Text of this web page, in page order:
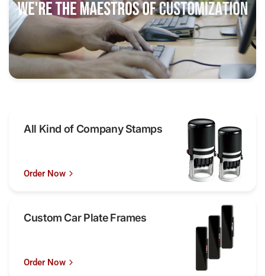
All Kind of Company Stamps
Order Now
Custom Car Plate Frames
Order Now